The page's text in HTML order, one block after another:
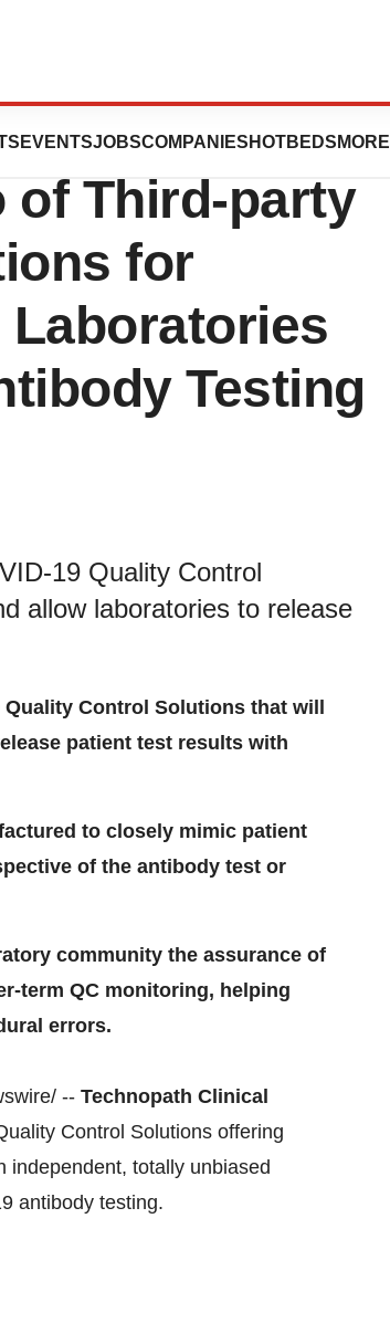
EVENTSJOBSCOMPANIES HOTBEDS MORE
of Third-party
for
Laboratories
Testing
19 Quality Control
allow laboratories to release
Control Solutions that will
patient test results with
to closely mimic patient
of the antibody test or
community the assurance of
term QC monitoring, helping
errors.
-- Technopath Clinical
Control Solutions offering
independent, totally unbiased
antibody testing.